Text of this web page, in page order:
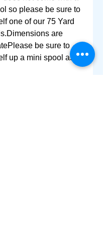
so please be sure to
one of our 75 Yard
are
be sure to
up a mini spool as